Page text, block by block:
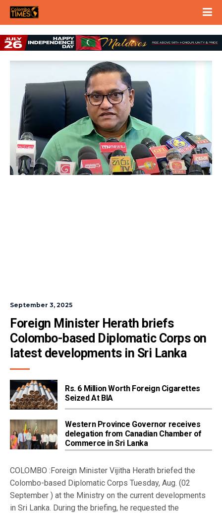
September 3, 2025
Foreign Minister Herath briefs
Colombo-based Diplomatic Corps on
latest developments in Sri Lanka
Rs. 6 Million Worth Foreign Cigarettes
Seized At BIA
Western Province Governor receives
delegation from Canadian Chamber of
Commerce in Sri Lanka
COLOMBO :Foreign Minister Vijitha Herath briefed the
Colombo-based Diplomatic Corps Tuesday, Aug. (02
September ) at the Ministry on the current developments
in Sri Lanka. During the briefing, he requested the